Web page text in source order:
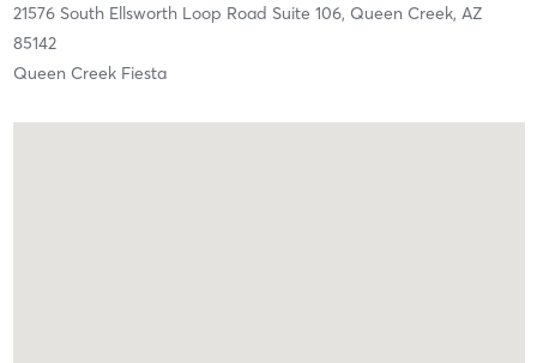
21576 South Ellsworth Loop Road Suite 106, Queen Creek, AZ
85142
Queen Creek Fiesta